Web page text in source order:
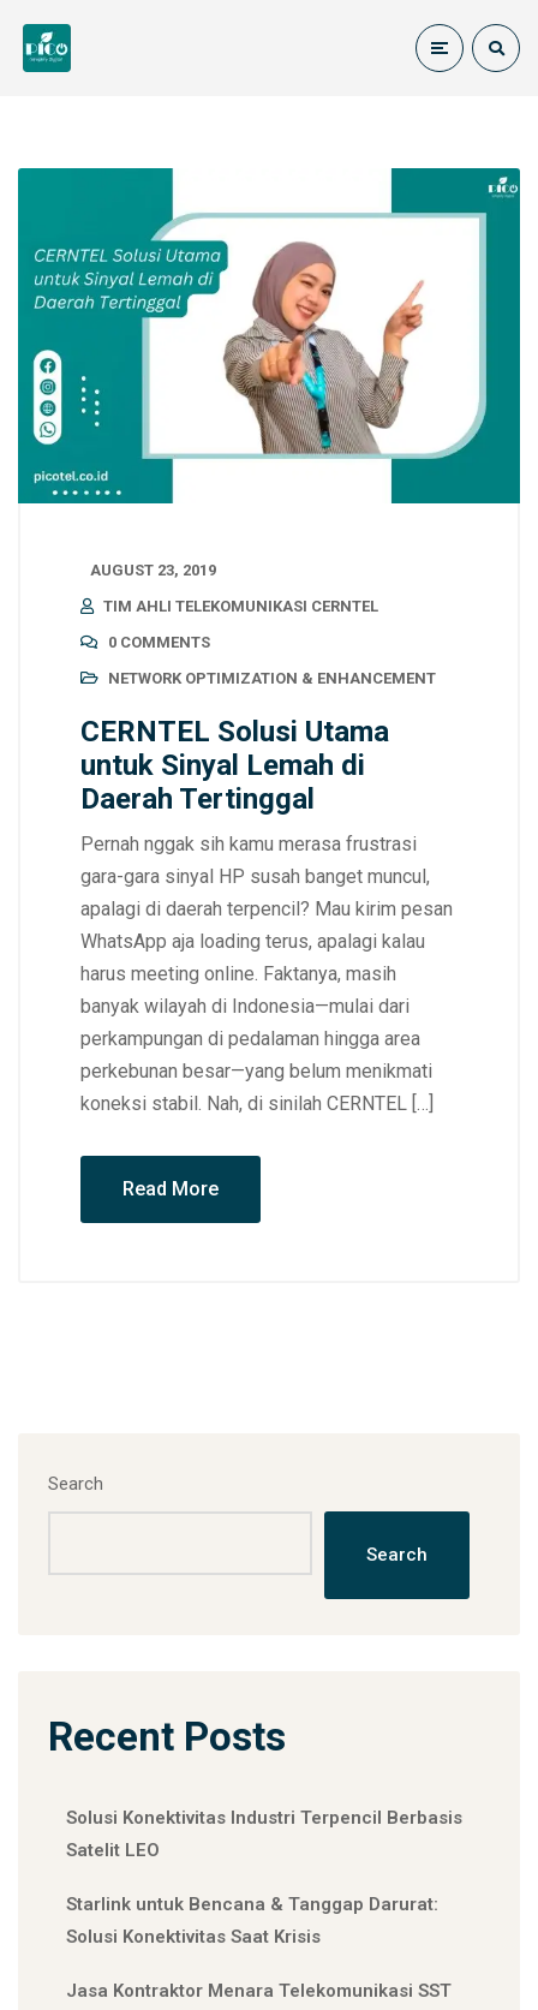
AUGUST 23, 2019
TIM AHLI TELEKOMUNIKASI CERNTEL
0 COMMENTS
NETWORK OPTIMIZATION & ENHANCEMENT
CERNTEL Solusi Utama
untuk Sinyal Lemah di
Daerah Tertinggal
Pernah nggak sih kamu merasa frustrasi
gara-gara sinyal HP susah banget muncul,
apalagi di daerah terpencil? Mau kirim pesan
WhatsApp aja loading terus, apalagi kalau
harus meeting online. Faktanya, masih
banyak wilayah di Indonesia—mulai dari
perkampungan di pedalaman hingga area
perkebunan besar—yang belum menikmati
koneksi stabil. Nah, di sinilah CERNTEL […]
Read More
Search
Search
Recent Posts
Solusi Konektivitas Industri Terpencil Berbasis
Satelit LEO
Starlink untuk Bencana & Tanggap Darurat:
Solusi Konektivitas Saat Krisis
Jasa Kontraktor Menara Telekomunikasi SST